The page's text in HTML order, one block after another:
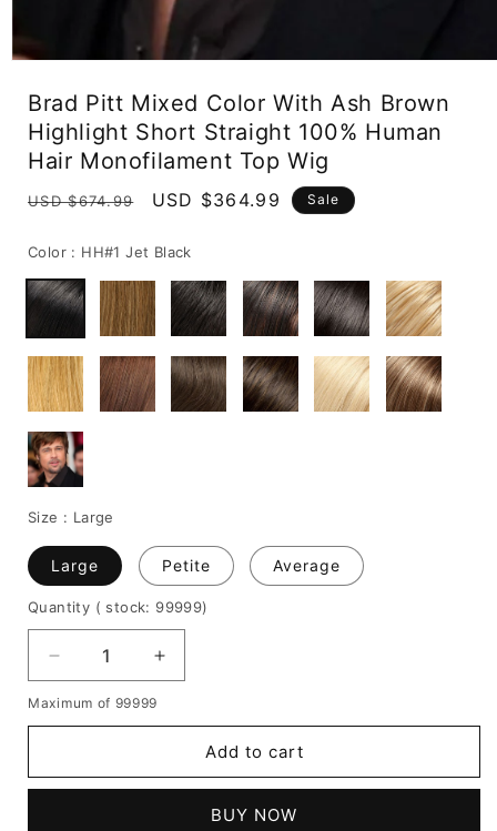
modal
Brad Pitt Mixed Color With Ash Brown
Highlight Short Straight 100% Human
Hair Monofilament Top Wig
Regular
USD $674.99
Sale
USD $364.99 Sale
Color : HH#1 Jet Black
Size : Large
Large Petite Average
Quantity ( stock: 99999)
Decrease
quantity
for
Mixed
Increase
quantity
Mixed
Maximum of 99999
Add to cart
BUY NOW